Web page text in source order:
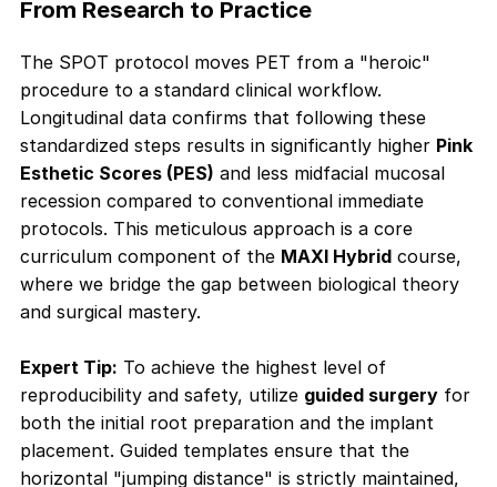
From Research to Practice
The SPOT protocol moves PET from a "heroic"
procedure to a standard clinical workflow.
Longitudinal data confirms that following these
standardized steps results in significantly higher Pink
Esthetic Scores (PES) and less midfacial mucosal
recession compared to conventional immediate
protocols. This meticulous approach is a core
curriculum component of the MAXI Hybrid course,
where we bridge the gap between biological theory
and surgical mastery.
Expert Tip: To achieve the highest level of
reproducibility and safety, utilize guided surgery for
both the initial root preparation and the implant
placement. Guided templates ensure that the
horizontal "jumping distance" is strictly maintained,